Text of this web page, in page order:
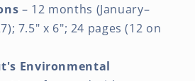
– 12 months (January–
7.5" x 6"; 24 pages (12 on
Environmental